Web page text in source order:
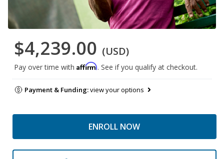
$4,239.00 (USD)
Pay over time with Affirm. See if you qualify at checkout.
Payment & Funding:view your options
ENROLL NOW